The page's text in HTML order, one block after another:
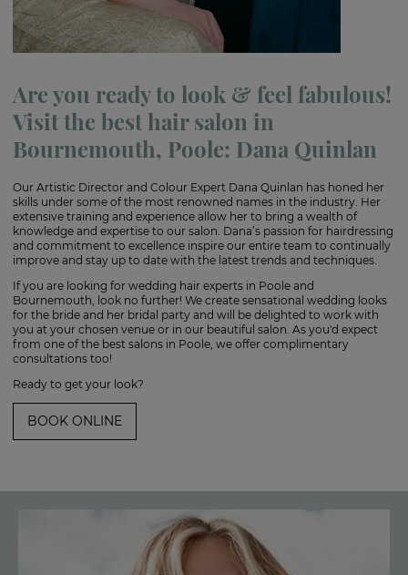
Are you ready to look & feel fabulous!
Visit the best hair salon in
Bournemouth, Poole: Dana Quinlan
Our Artistic Director and Colour Expert Dana Quinlan has honed her
skills under some of the most renowned names in the industry. Her
extensive training and experience allow her to bring a wealth of
knowledge and expertise to our salon. Dana’s passion for hairdressing
and commitment to excellence inspire our entire team to continually
improve and stay up to date with the latest trends and techniques.
If you are looking for wedding hair experts in Poole and
Bournemouth, look no further! We create sensational wedding looks
for the bride and her bridal party and will be delighted to work with
you at your chosen venue or in our beautiful salon. As you'd expect
from one of the best salons in Poole, we offer complimentary
consultations too!
Ready to get your look?
BOOK ONLINE